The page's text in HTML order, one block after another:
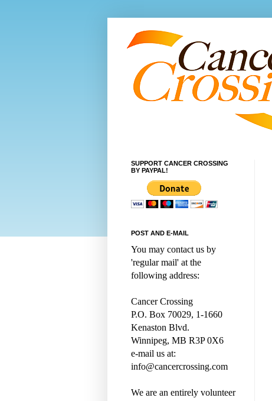
SUPPORT CANCER CROSSING
BY PAYPAL!
POST AND E-MAIL
You may contact us by
'regular mail' at the
following address:
Cancer Crossing
P.O. Box 70029, 1-1660
Kenaston Blvd.
Winnipeg, MB R3P 0X6
e-mail us at:
info@cancercrossing.com
We are an entirely volunteer